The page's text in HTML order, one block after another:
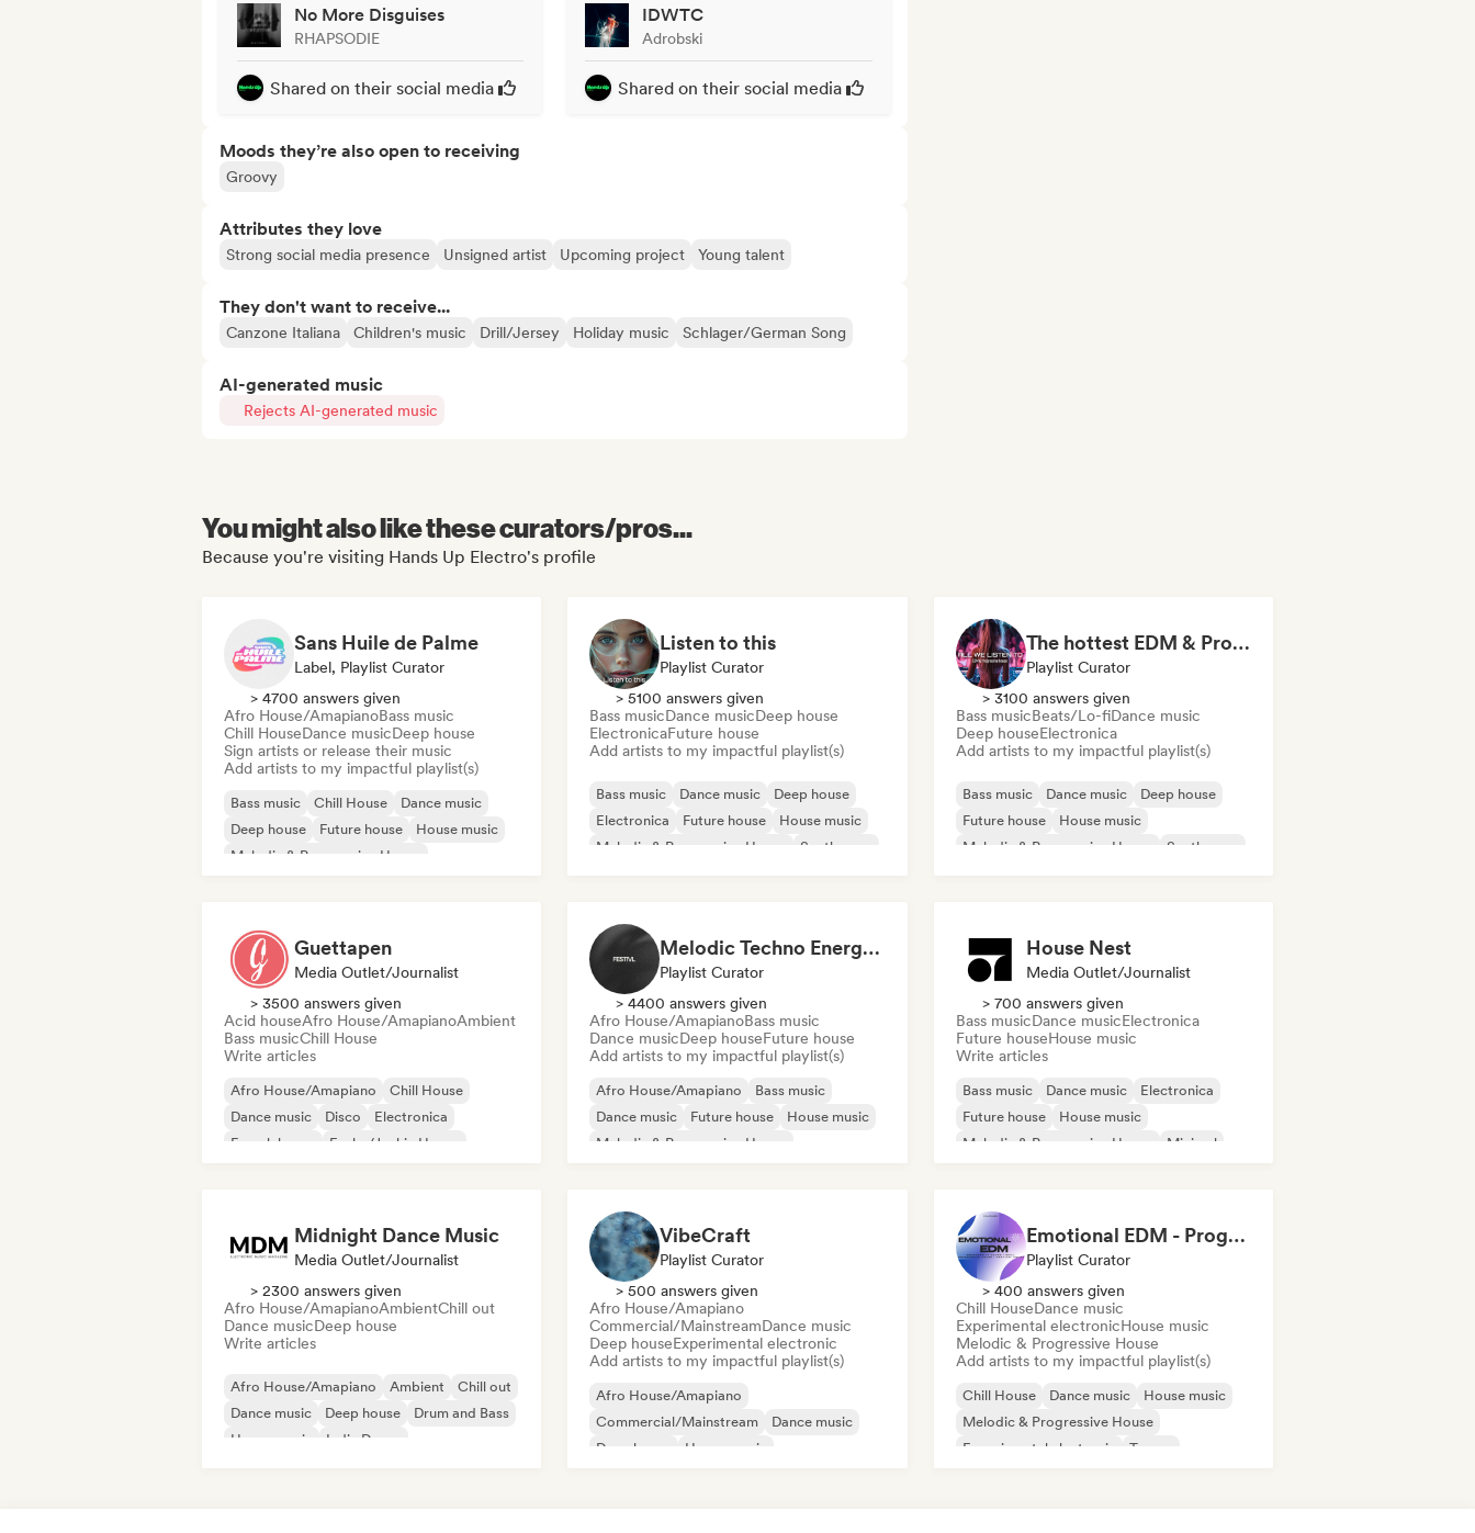
No More Disguises
RHAPSODIE
Shared on their social media
IDWTC
Adrobski
Shared on their social media
Moods they’re also open to receiving
Groovy
Attributes they love
Strong social media presence Unsigned artist Upcoming project Young talent
They don't want to receive...
Canzone Italiana Children's music Drill/Jersey Holiday music Schlager/German Song
AI-generated music
Rejects AI-generated music
You might also like these curators/pros...
Because you're visiting Hands Up Electro's profile
Sans Huile de Palme
Label, Playlist Curator
> 4700 answers given
Afro House/AmapianoBass music
Chill HouseDance musicDeep house
Sign artists or release their music
Add artists to my impactful playlist(s)
Bass music Chill House
Dance music
Deep house
Future house
House music
Melodic & Progressive House
Listen to this
Playlist Curator
> 5100 answers given
Bass musicDance musicDeep house
ElectronicaFuture house
Add artists to my impactful playlist(s)
Bass music Dance music
Deep house
Electronica
Future house
House music
Melodic & Progressive House
Synthwave
The hottest EDM & Progressive House tracks on the planet! 🌍
Playlist Curator
> 3100 answers given
Bass musicBeats/Lo-fiDance music
Deep houseElectronica
Add artists to my impactful playlist(s)
Bass music Dance music
Deep house
Future house
House music
Melodic & Progressive House
Synthwave
Guettapen
Media Outlet/Journalist
> 3500 answers given
Acid houseAfro House/AmapianoAmbient
Bass musicChill House
Write articles
Afro House/Amapiano
Chill House
Dance music
Disco
Electronica
French house
Funky/Jackin House
Melodic Techno Energy/ EDM Energy/Techno Masters
Playlist Curator
> 4400 answers given
Afro House/AmapianoBass music
Dance musicDeep houseFuture house
Add artists to my impactful playlist(s)
Afro House/Amapiano
Bass music
Dance music
Future house
House music
Melodic & Progressive House
House Nest
Media Outlet/Journalist
> 700 answers given
Bass musicDance musicElectronica
Future houseHouse music
Write articles
Bass music Dance music
Electronica
Future house
House music
Melodic & Progressive House
Minimal
Midnight Dance Music
Media Outlet/Journalist
> 2300 answers given
Afro House/AmapianoAmbientChill out
Dance musicDeep house
Write articles
Afro House/Amapiano Ambient
Chill out
Dance music
Deep house
Drum and Bass
House music
Indie Dance
VibeCraft
Playlist Curator
> 500 answers given
Afro House/Amapiano
Commercial/MainstreamDance music
Deep houseExperimental electronic
Add artists to my impactful playlist(s)
Afro House/Amapiano
Commercial/Mainstream
Dance music
Deep house
House music
Emotional EDM - Progressive House / Festival House / Chill Progressive House
Playlist Curator
> 400 answers given
Chill HouseDance music
Experimental electronicHouse music
Melodic & Progressive House
Add artists to my impactful playlist(s)
Chill House Dance music
House music
Melodic & Progressive House
Experimental electronic
Trance